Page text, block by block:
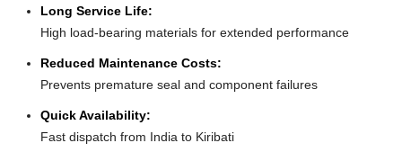
Long Service Life:
High load-bearing materials for extended performance
Reduced Maintenance Costs:
Prevents premature seal and component failures
Quick Availability:
Fast dispatch from India to Kiribati